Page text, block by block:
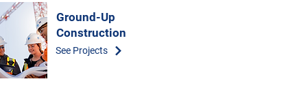
Ground-Up
Construction
See Projects